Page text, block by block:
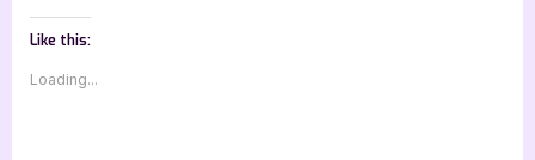
Like this:
Loading...